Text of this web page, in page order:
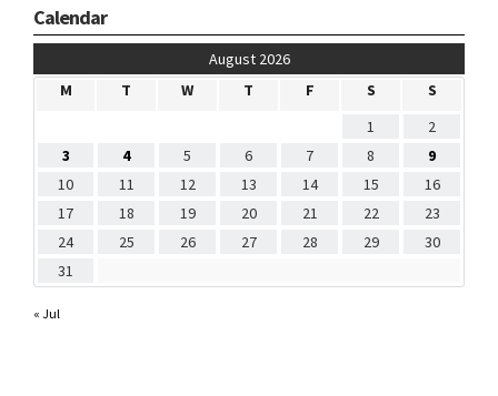
Calendar
August 2026
M
T W T F S
S
1
2
3
4 5 6 7 8
9
10
11 12 13 14 15
16
17
18 19 20 21 22
23
24
25 26 27 28 29
30
31
« Jul